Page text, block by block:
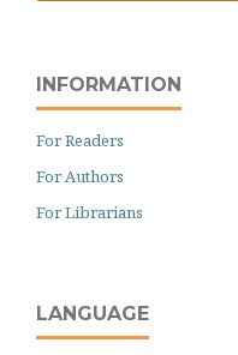
INFORMATION
For Readers
For Authors
For Librarians
LANGUAGE